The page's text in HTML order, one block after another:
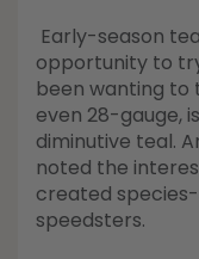
Early-season
opportunity to
been wanting to
even 28-gauge,
diminutive teal.
noted the
created
speedsters.